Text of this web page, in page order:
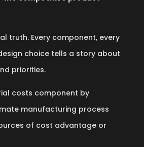
truth. Every component, every
choice tells a story about
priorities.
costs component by
manufacturing process
of cost advantage or